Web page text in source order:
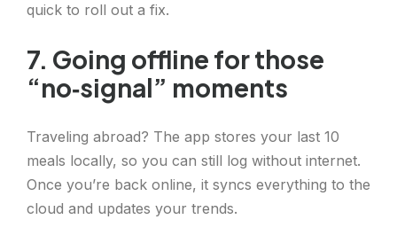
quick to roll out a fix.
7. Going offline for those
“no‑signal” moments
Traveling abroad? The app stores your last 10
meals locally, so you can still log without internet.
Once you’re back online, it syncs everything to the
cloud and updates your trends.